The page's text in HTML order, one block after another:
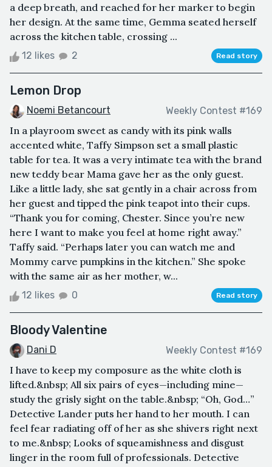
a deep breath, and reached for her marker to begin
her design. At the same time, Gemma seated herself
across the kitchen table, crossing ...
12 likes 2 Read story
Lemon Drop
Noemi Betancourt Weekly Contest #169
In a playroom sweet as candy with its pink walls
accented white, Taffy Simpson set a small plastic
table for tea. It was a very intimate tea with the brand
new teddy bear Mama gave her as the only guest.
Like a little lady, she sat gently in a chair across from
her guest and tipped the pink teapot into their cups.
“Thank you for coming, Chester. Since you’re new
here I want to make you feel at home right away.”
Taffy said. “Perhaps later you can watch me and
Mommy carve pumpkins in the kitchen.” She spoke
with the same air as her mother, w...
12 likes 0 Read story
Bloody Valentine
Dani D Weekly Contest #169
I have to keep my composure as the white cloth is
lifted.&nbsp; All six pairs of eyes—including mine—
study the grisly sight on the table.&nbsp; “Oh, God…”
Detective Lander puts her hand to her mouth. I can
feel fear radiating off of her as she shivers right next
to me.&nbsp; Looks of squeamishness and disgust
linger in the room full of professionals. Detective